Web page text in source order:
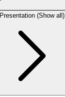
Presentation (Show all)